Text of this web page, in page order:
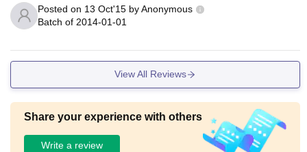
Posted on 13 Oct'15 byAnonymous
Batch of 2014-01-01
View All Reviews
Share your experience with others
Write a review